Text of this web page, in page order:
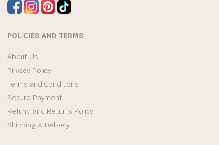
POLICIES AND TERMS
About Us
Privacy Policy
Terms and Conditions
Secure Payment
Refund and Returns Policy
Shipping & Delivery